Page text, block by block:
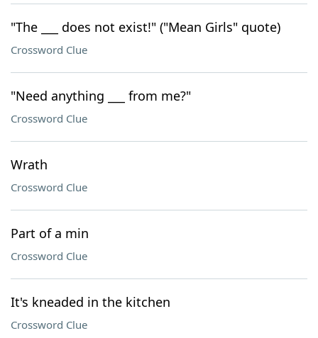
"The ___ does not exist!" ("Mean Girls" quote)
Crossword Clue
"Need anything ___ from me?"
Crossword Clue
Wrath
Crossword Clue
Part of a min
Crossword Clue
It's kneaded in the kitchen
Crossword Clue